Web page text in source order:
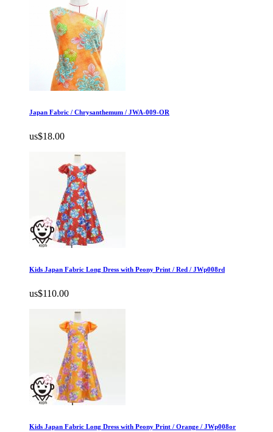
Japan Fabric / Chrysanthemum / JWA-009-OR
us$18.00
Kids Japan Fabric Long Dress with Peony Print / Red / JWp008rd
us$110.00
Kids Japan Fabric Long Dress with Peony Print / Orange / JWp008or